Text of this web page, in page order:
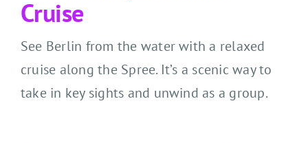
Cruise
See Berlin from the water with a relaxed
cruise along the Spree. It’s a scenic way to
take in key sights and unwind as a group.